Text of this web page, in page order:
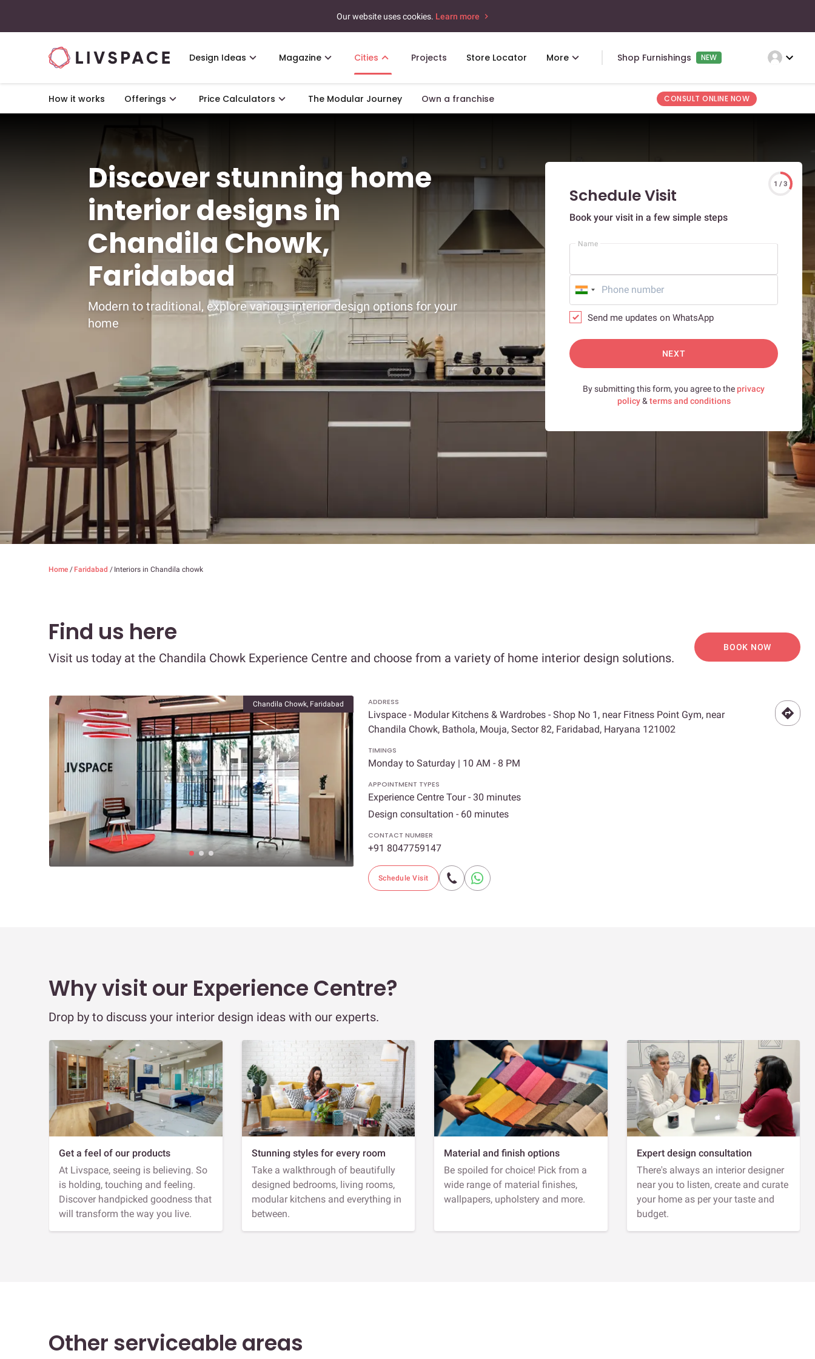
Our website uses cookies. Learn more
Design Ideas Magazine Cities Projects Store Locator More Shop Furnishings NEW expand_more
How it works Offerings Price Calculators The Modular Journey Own a franchise CONSULT ONLINE NOW
Discover stunning home
interior designs in
Chandila Chowk,
Faridabad
Modern to traditional, explore various interior design options for your
home
1 / 3
Schedule Visit
Book your visit in a few simple steps
Name
Send me updates on WhatsApp
NEXT
By submitting this form, you agree to theprivacy
policy& terms and conditions
Home / Faridabad / Interiors in Chandila chowk
Find us here
Visit us today at the Chandila Chowk Experience Centre and choose from a variety of home interior design solutions.
BOOK NOW
Chandila Chowk, Faridabad ADDRESS
Livspace - Modular Kitchens & Wardrobes - Shop No 1, near Fitness Point Gym, near
Chandila Chowk, Bathola, Mouja, Sector 82, Faridabad, Haryana 121002
TIMINGS
Monday to Saturday | 10 AM - 8 PM
APPOINTMENT TYPES
Experience Centre Tour - 30 minutes
Design consultation - 60 minutes
CONTACT NUMBER
+91 8047759147
Schedule Visit
Why visit our Experience Centre?
Drop by to discuss your interior design ideas with our experts.
Get a feel of our products
At Livspace, seeing is believing. So
is holding, touching and feeling.
Discover handpicked goodness that
will transform the way you live.
Stunning styles for every room
Take a walkthrough of beautifully
designed bedrooms, living rooms,
modular kitchens and everything in
between.
Material and finish options
Be spoiled for choice! Pick from a
wide range of material finishes,
wallpapers, upholstery and more.
Expert design consultation
There's always an interior designer
near you to listen, create and curate
your home as per your taste and
budget.
Other serviceable areas